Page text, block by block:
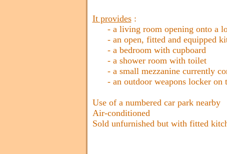
It provides:
- a living room opening onto a
- an open, fitted and equipped
- a bedroom with cupboard
- a shower room with toilet
- a small mezzanine currently
- an outdoor weapons locker on
Use of a numbered car park nearby
Air-conditioned
Sold unfurnished but with fitted